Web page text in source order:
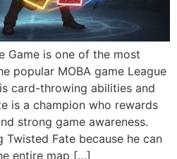
Game is one of the most
popular MOBA game League
card-throwing abilities and
is a champion who rewards
strong game awareness.
Twisted Fate because he can
entire map […]